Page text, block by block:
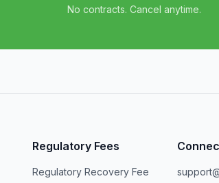
No contracts. Cancel anytime.
Regulatory Fees
Regulatory Recovery Fee